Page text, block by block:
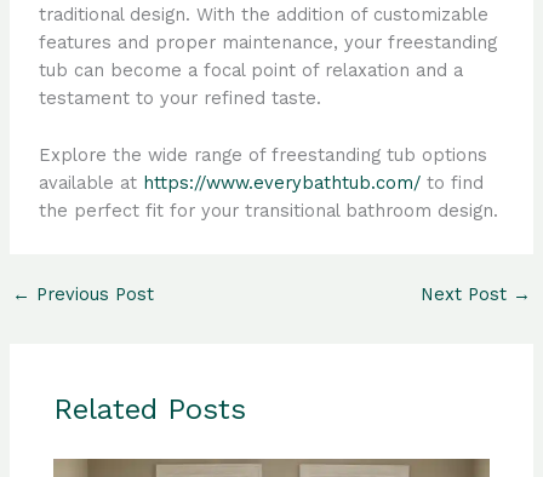
traditional design. With the addition of customizable
features and proper maintenance, your freestanding
tub can become a focal point of relaxation and a
testament to your refined taste.
Explore the wide range of freestanding tub options
available at https://www.everybathtub.com/to find
the perfect fit for your transitional bathroom design.
← Previous Post Next Post →
Related Posts